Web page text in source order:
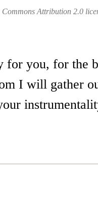
Attribution 2.0
for you, for the
I will gather